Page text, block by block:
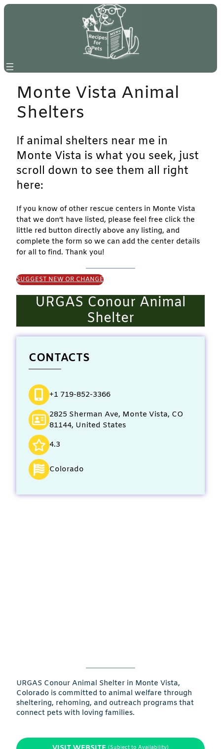
Skip
Monte Vista Animal
Shelters
If animal shelters near me in
Monte Vista is what you seek, just
scroll down to see them all right
here:
If you know of other rescue centers in Monte Vista
that we don’t have listed, please feel free click the
little red button directly above any listing, and
complete the form so we can add the center details
for all to find. Thank you!
SUGGEST NEW OR CHANGE
URGAS Conour Animal
Shelter
CONTACTS
+1 719-852-3366
2825 Sherman Ave, Monte Vista, CO
81144, United States
4.3
Colorado
URGAS Conour Animal Shelter in Monte Vista,
Colorado is committed to animal welfare through
sheltering, rehoming, and outreach programs that
connect pets with loving families.